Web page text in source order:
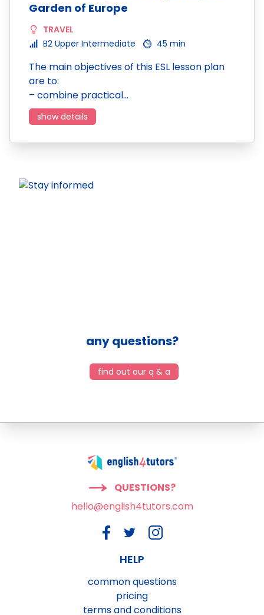
Garden of Europe
TRAVEL
B2 Upper Intermediate
45 min
The main objectives of this ESL lesson plan
are to:
– combine practical…
show details
any questions?
find out our q & a
QUESTIONS?
hello@english4tutors.com
HELP
common questions
pricing
terms and conditions